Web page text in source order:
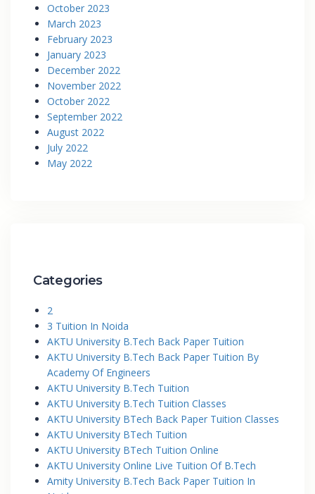
October 2023
March 2023
February 2023
January 2023
December 2022
November 2022
October 2022
September 2022
August 2022
July 2022
May 2022
Categories
2
3 Tuition In Noida
AKTU University B.Tech Back Paper Tuition
AKTU University B.Tech Back Paper Tuition By
Academy Of Engineers
AKTU University B.Tech Tuition
AKTU University B.Tech Tuition Classes
AKTU University BTech Back Paper Tuition Classes
AKTU University BTech Tuition
AKTU University BTech Tuition Online
AKTU University Online Live Tuition Of B.Tech
Amity University B.Tech Back Paper Tuition In